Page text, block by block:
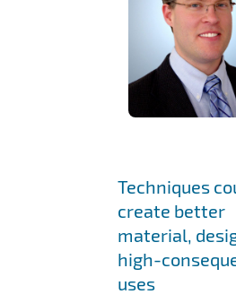
Techniques
create better
material,
high-
uses